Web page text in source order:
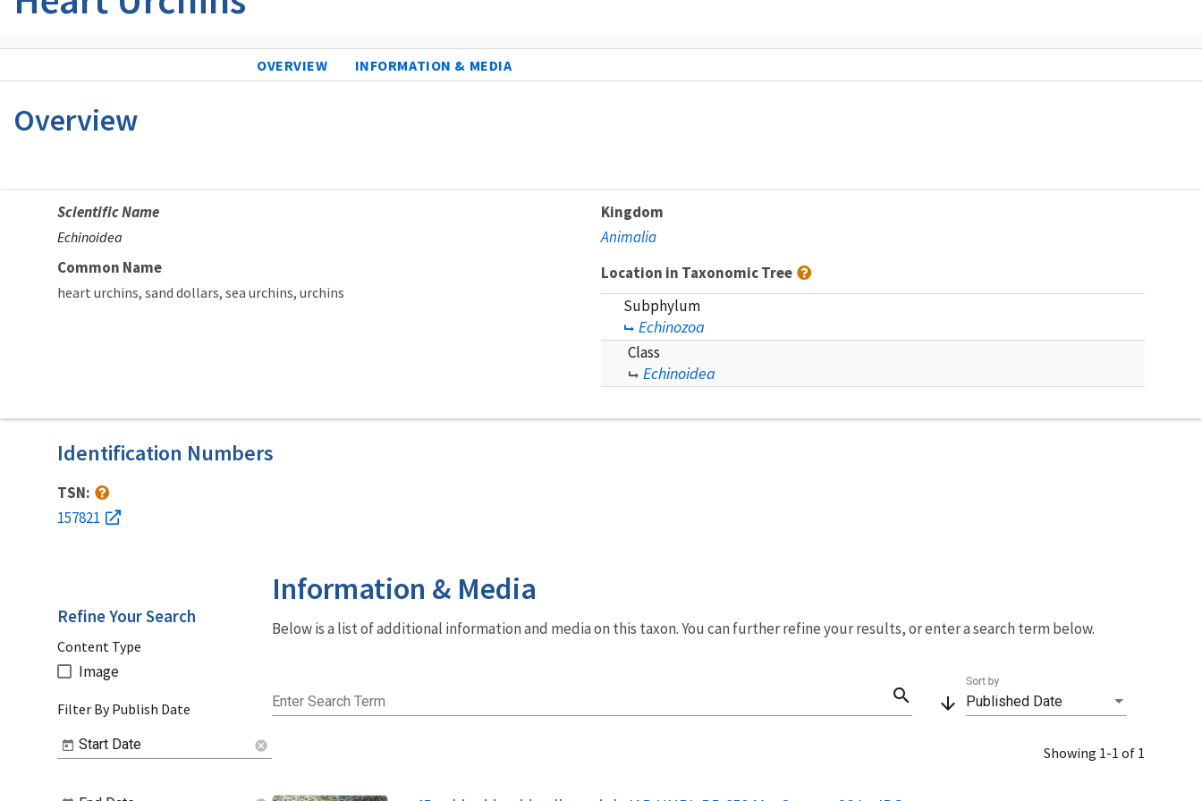
OVERVIEW INFORMATION & MEDIA
Overview
Scientific Name
Echinoidea
Common Name
heart urchins sand dollars sea urchins urchins
Kingdom
Animalia
Location in Taxonomic Tree
Subphylum
Echinozoa
Class
Echinoidea
Identification Numbers
TSN:
157821
Information & Media
Below is a list of additional information and media on this taxon. You can further refine your results, or enter a search term below.
Enter Search Term search arrow_downward Published Date
Sort by
Showing 1-1 of 1
Refine Your Search
Content Type
Image
Filter By Publish Date
Start Date cancel